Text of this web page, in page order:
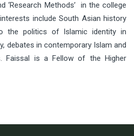
‘Research Methods’ in the college
include South Asian history
the politics of Islamic identity in
debates in contemporary Islam and
Faissal is a Fellow of the Higher